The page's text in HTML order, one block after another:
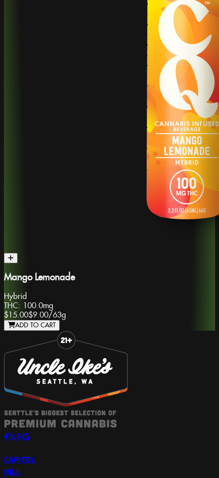
Mango Lemonade
Hybrid
THC: 100.0mg
$15.00$9.00/63g
ADD TO CART
CAPITOL
HILL